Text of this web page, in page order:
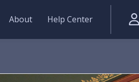
About Help Center